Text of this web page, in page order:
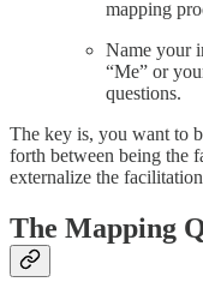
mapping
Name your
“Me” or
questions.
The key is, you want to
forth between being the
externalize the
The Mapping